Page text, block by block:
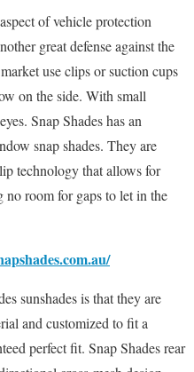
of vehicle protection
great defense against the
use clips or suction cups
on the side. With small
Snap Shades has an
snap shades. They are
technology that allows for
no room for gaps to let in the
sunshades is that they are
and customized to fit a
perfect fit. Snap Shades rear